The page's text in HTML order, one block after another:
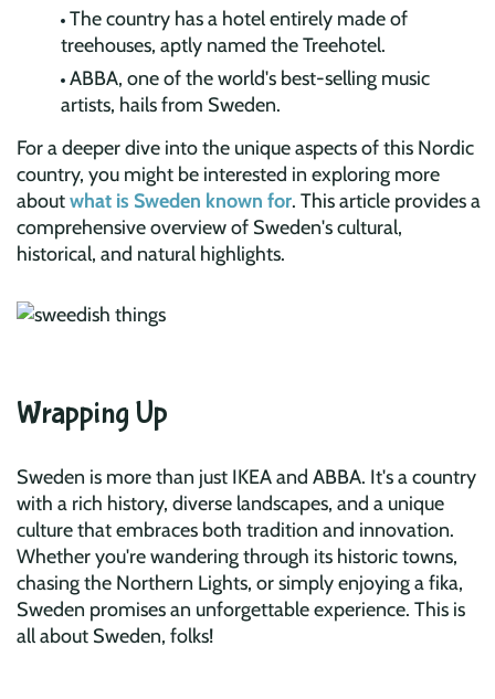
The country has a hotel entirely made of
treehouses, aptly named the Treehotel.
ABBA, one of the world's best-selling music
artists, hails from Sweden.
For a deeper dive into the unique aspects of this Nordic
country, you might be interested in exploring more
aboutwhat is Sweden known for. This article provides a
comprehensive overview of Sweden's cultural,
historical, and natural highlights.
Wrapping Up
Sweden is more than just IKEA and ABBA. It's a country
with a rich history, diverse landscapes, and a unique
culture that embraces both tradition and innovation.
Whether you're wandering through its historic towns,
chasing the Northern Lights, or simply enjoying a fika,
Sweden promises an unforgettable experience. This is
all about Sweden, folks!